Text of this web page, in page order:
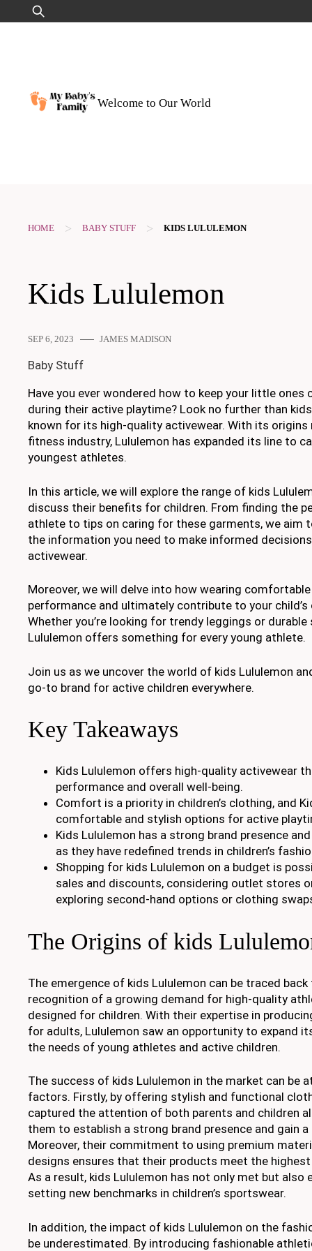
to
Search
for:
Welcome to Our World
HOME > BABY STUFF > KIDS LULULEMON
Kids Lululemon
SEP 6, 2023 JAMES MADISON
Baby Stuff
Have you ever wondered how to keep your little
during their active playtime? Look no further than
known for its high-quality activewear. With its
fitness industry, Lululemon has expanded its line to
youngest athletes.
In this article, we will explore the range of kids
discuss their benefits for children. From finding the
athlete to tips on caring for these garments, we aim
the information you need to make informed
activewear.
Moreover, we will delve into how wearing
performance and ultimately contribute to your child’s
Whether you’re looking for trendy leggings or
Lululemon offers something for every young athlete.
Join us as we uncover the world of kids Lululemon
go-to brand for active children everywhere.
Key Takeaways
Kids Lululemon offers high-quality activewear
performance and overall well-being.
Comfort is a priority in children’s clothing, and
comfortable and stylish options for active
Kids Lululemon has a strong brand presence
as they have redefined trends in children’s
Shopping for kids Lululemon on a budget is
sales and discounts, considering outlet stores
exploring second-hand options or clothing
The Origins of kids
The emergence of kids Lululemon can be traced back
recognition of a growing demand for high-quality
designed for children. With their expertise in
for adults, Lululemon saw an opportunity to expand
the needs of young athletes and active children.
The success of kids Lululemon in the market can be
factors. Firstly, by offering stylish and functional
captured the attention of both parents and children
them to establish a strong brand presence and gain
Moreover, their commitment to using premium
designs ensures that their products meet the
As a result, kids Lululemon has not only met but also
setting new benchmarks in children’s sportswear.
In addition, the impact of kids Lululemon on the
be underestimated. By introducing fashionable